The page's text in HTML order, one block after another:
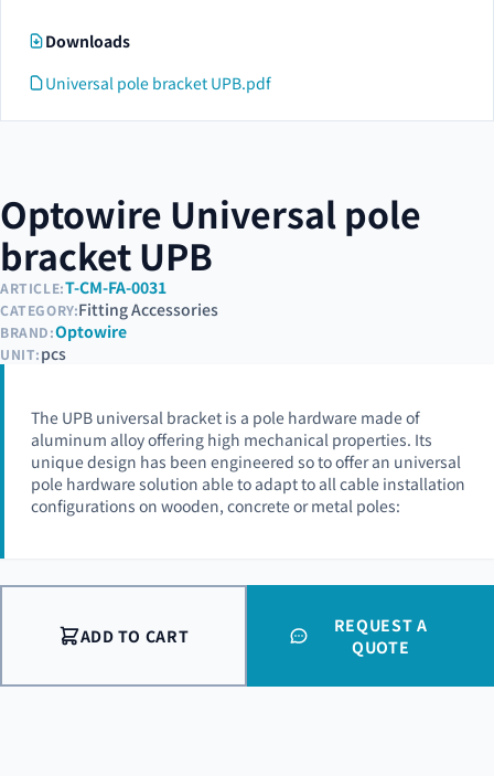
Downloads
Universal pole bracket UPB.pdf
Optowire Universal pole
bracket UPB
ARTICLE:T-CM-FA-0031
CATEGORY:Fitting Accessories
BRAND:Optowire
UNIT:pcs
The UPB universal bracket is a pole hardware made of
aluminum alloy offering high mechanical properties. Its
unique design has been engineered so to offer an universal
pole hardware solution able to adapt to all cable installation
configurations on wooden, concrete or metal poles:
ADD TO CART
REQUEST A
QUOTE